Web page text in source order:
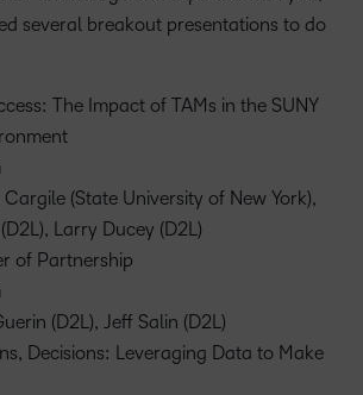
several breakout presentations to do
The Impact of TAMs in the SUNY
(State University of New York),
Larry Ducey (D2L)
of Partnership
(D2L), Jeff Salin (D2L)
Decisions: Leveraging Data to Make